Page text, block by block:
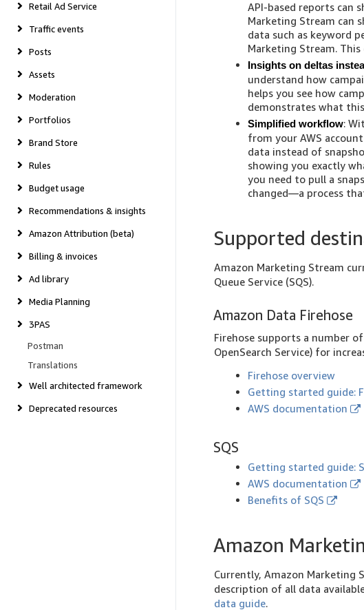
Retail Ad Service
Traffic events
Posts
Assets
Moderation
Portfolios
Brand Store
Rules
Budget usage
Recommendations & insights
Amazon Attribution (beta)
Billing & invoices
Ad library
Media Planning
3PAS
Postman
Translations
Well architected framework
Deprecated resources
API-based reports can
Marketing Stream can
data such as keyword
Marketing Stream.
Insights on deltas
understand how
helps you see how
demonstrates what
Simplified workflow:
from your AWS
data instead of
showing you exactly
you need to pull a
changed—a process
Supported
Amazon Marketing Stream
Queue Service (SQS).
Amazon Data Firehose
Firehose supports a number
OpenSearch Service) for
Firehose overview
Getting started guide:
AWS documentation
SQS
Getting started guide:
AWS documentation
Benefits of SQS
Amazon
Currently, Amazon Marketing
description of all data
data guide.